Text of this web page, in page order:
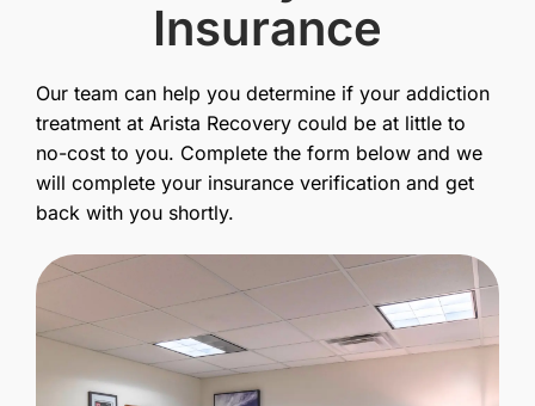
Insurance
Our team can help you determine if your addiction
treatment at Arista Recovery could be at little to
no-cost to you. Complete the form below and we
will complete your insurance verification and get
back with you shortly.